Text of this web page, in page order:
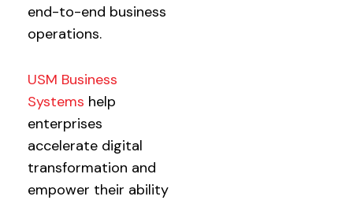
end-to-end business
operations.
USM Business
Systems help
enterprises
accelerate digital
transformation and
empower their ability